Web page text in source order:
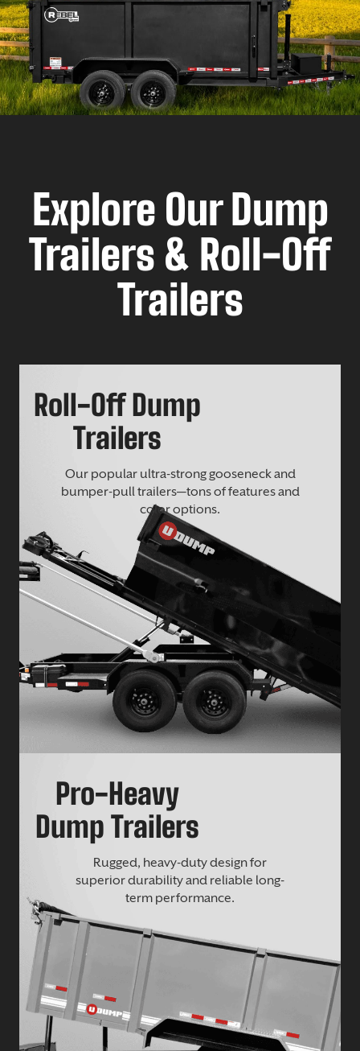
Explore Our Dump
Trailers & Roll-Off
Trailers
Roll-Off Dump
Trailers
Our popular ultra-strong gooseneck and
bumper-pull trailers—tons of features and
color options.
Pro-Heavy
Dump Trailers
Rugged, heavy-duty design for
superior durability and reliable long-
term performance.